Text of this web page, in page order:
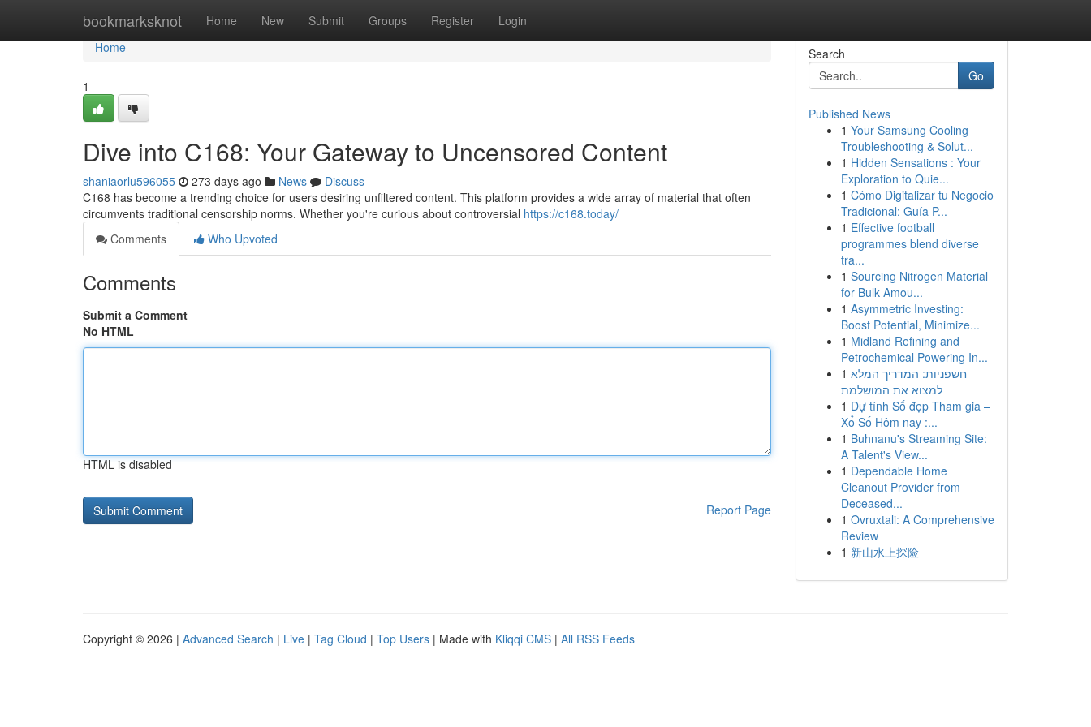
bookmarksknot Home New Submit Groups Register Login
Home
Home
1
Dive into C168: Your Gateway to Uncensored Content
shaniaorlu596055 273 days ago News
Discuss
C168 has become a trending choice for users desiring unfiltered content. This platform provides a wide array of material that often
circumvents traditional censorship norms. Whether you're curious about controversial https://c168.today/
Comments
Who Upvoted
Comments
Submit a Comment
No HTML
HTML is disabled
Report Page
Search
Go
Published News
1 Your Samsung Cooling
Troubleshooting & Solut...
1 Hidden Sensations : Your
Exploration to Quie...
1 Cómo Digitalizar tu Negocio
Tradicional: Guía P...
1 Effective football
programmes blend diverse
tra...
1 Sourcing Nitrogen Material
for Bulk Amou...
1 Asymmetric Investing:
Boost Potential, Minimize...
1 Midland Refining and
Petrochemical Powering In...
1 חשפניות: המדריך המלא
למצוא את המושלמת
1 Dự tính Số đẹp Tham gia –
Xổ Số Hôm nay :...
1 Buhnanu's Streaming Site:
A Talent's View...
1 Dependable Home
Cleanout Provider from
Deceased...
1 Ovruxtali: A Comprehensive
Review
1 新山水上探险
Copyright © 2026 | Advanced Search | Live | Tag Cloud | Top Users | Made with Kliqqi CMS | All RSS Feeds